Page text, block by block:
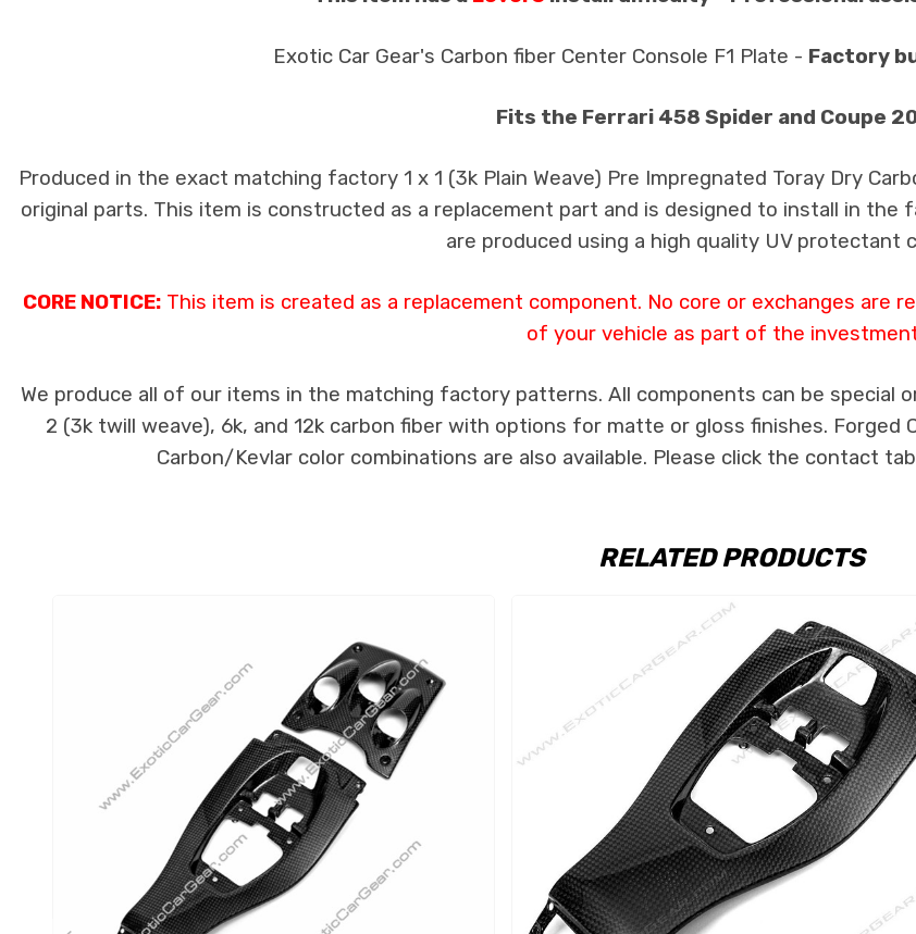
Exotic Car Gear's Carbon fiber Center Console F1 Plate - Factory
Fits the Ferrari 458 Spider and Coupe
Produced in the exact matching factory 1 x 1 (3k Plain Weave) Pre Impregnated Toray Dry
original parts. This item is constructed as a replacement part and is designed to install in
are produced using a high quality UV protectant
CORE NOTICE: This item is created as a replacement component. No core or exchanges are
of your vehicle as part of the
We produce all of our items in the matching factory patterns. All components can be special
2 (3k twill weave), 6k, and 12k carbon fiber with options for matte or gloss finishes. Forged
Carbon/Kevlar color combinations are also available. Please click the contact
RELATED PRODUCTS